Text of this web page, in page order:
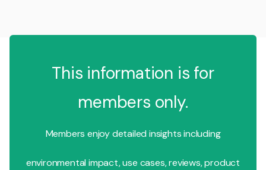
This information is for
members only.
Members enjoy detailed insights including
environmental impact, use cases, reviews, product